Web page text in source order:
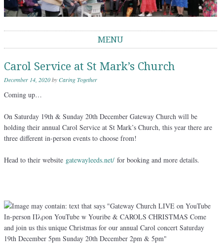
MENU
Carol Service at St Mark’s Church
December 14, 2020byCaring Together
Coming up…
On Saturday 19th & Sunday 20th December Gateway Church will be
holding their annual Carol Service at St Mark’s Church, this year there are
three different in-person events to choose from!
Head to their website gatewayleeds.net/ for booking and more details.